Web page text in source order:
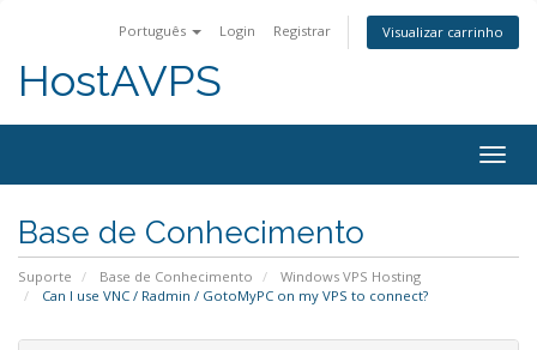
Português Login Registrar Visualizar carrinho
HostAVPS
Base de Conhecimento
Suporte Base de Conhecimento
Windows VPS Hosting
Can I use VNC / Radmin / GotoMyPC on my VPS to connect?